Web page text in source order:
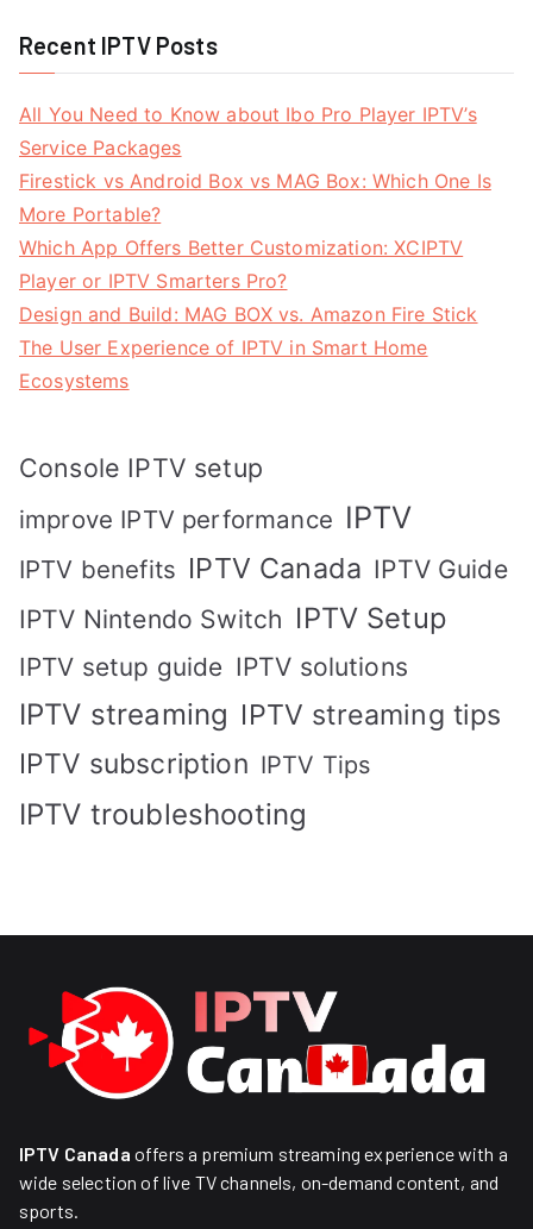
Recent IPTV Posts
All You Need to Know about Ibo Pro Player IPTV’s
Service Packages
Firestick vs Android Box vs MAG Box: Which One Is
More Portable?
Which App Offers Better Customization: XCIPTV
Player or IPTV Smarters Pro?
Design and Build: MAG BOX vs. Amazon Fire Stick
The User Experience of IPTV in Smart Home
Ecosystems
Console IPTV setup
improve IPTV performance IPTV
IPTV benefits IPTV Canada IPTV Guide
IPTV Nintendo Switch IPTV Setup
IPTV setup guide IPTV solutions
IPTV streaming IPTV streaming tips
IPTV subscription IPTV Tips
IPTV troubleshooting
IPTV Canada offers a premium streaming experience with a
wide selection of live TV channels, on-demand content, and
sports.